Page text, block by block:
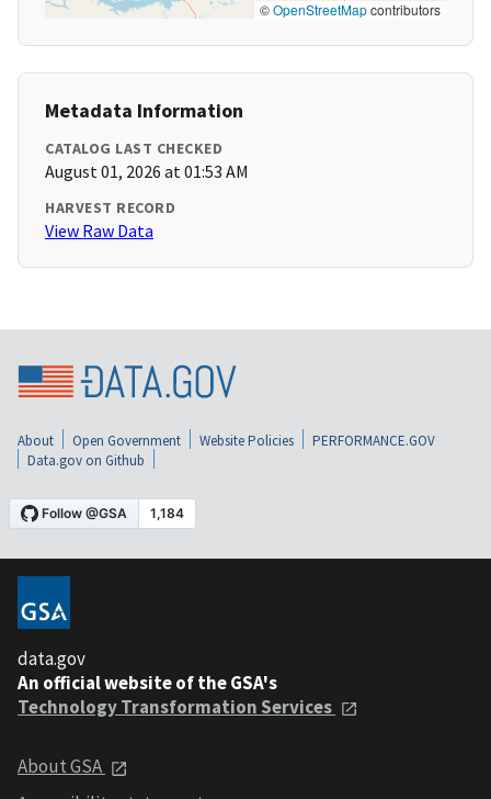
©OpenStreetMapcontributors
Metadata Information
CATALOG LAST CHECKED
August 01, 2026 at 01:53 AM
HARVEST RECORD
View Raw Data
About Open Government Website Policies
PERFORMANCE.GOV
Data.gov on Github
data.gov
An official website of the GSA's
Technology Transformation Services
About GSA